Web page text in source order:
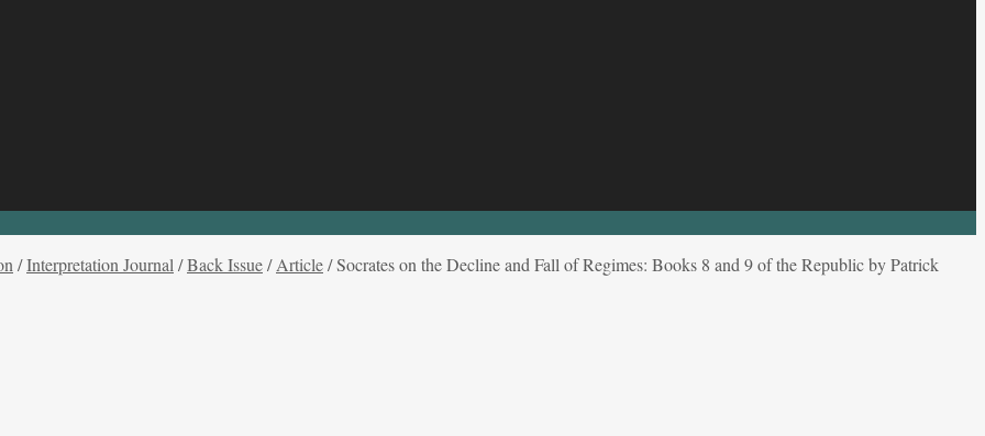
/Interpretation Journal /Back Issue/Article/Socrates on the Decline and Fall of Regimes: Books 8 and 9 of the Republic by Patrick